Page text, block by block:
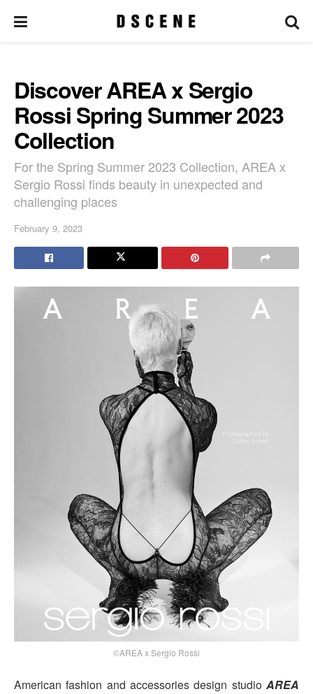
Discover AREA x Sergio
Rossi Spring Summer 2023
Collection
For the Spring Summer 2023 Collection, AREA x
Sergio Rossi finds beauty in unexpected and
challenging places
February 9, 2023
©AREA x Sergio Rossi
American fashion and accessories design studio AREA